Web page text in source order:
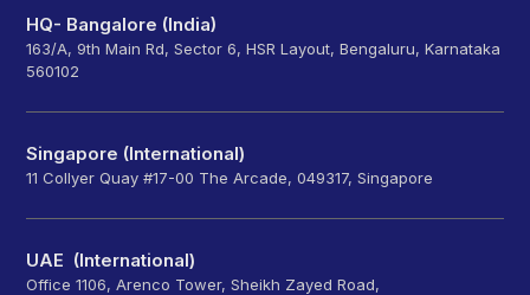
HQ- Bangalore (India)
163/A, 9th Main Rd, Sector 6, HSR Layout, Bengaluru, Karnataka
560102
Singapore (International)
11 Collyer Quay #17-00 The Arcade, 049317, Singapore
UAE (International)
Office 1106, Arenco Tower, Sheikh Zayed Road,